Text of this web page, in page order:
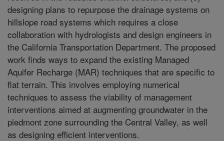
designing plans to repurpose the drainage systems on
hillslope road systems which requires a close
collaboration with hydrologists and design engineers in
the California Transportation Department. The proposed
work finds ways to expand the existing Managed
Aquifer Recharge (MAR) techniques that are specific to
flat terrain. This involves employing numerical
techniques to assess the viability of management
interventions aimed at augmenting groundwater in the
piedmont zone surrounding the Central Valley, as well
as designing efficient interventions.